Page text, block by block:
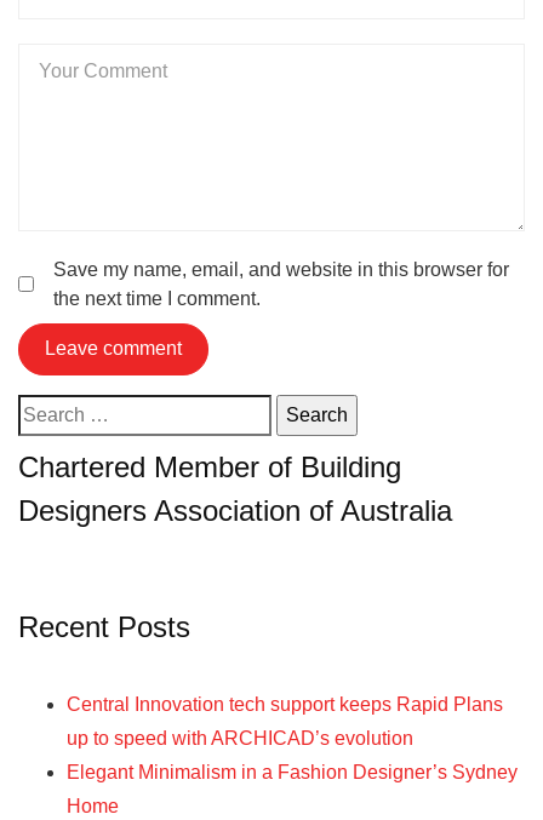
Your
Save my name, email, and website in this browser for
the next time I comment.
Search
Chartered Member of Building
Designers Association of Australia
Recent Posts
Central Innovation tech support keeps Rapid Plans
up to speed with ARCHICAD’s evolution
Elegant Minimalism in a Fashion Designer’s Sydney
Home